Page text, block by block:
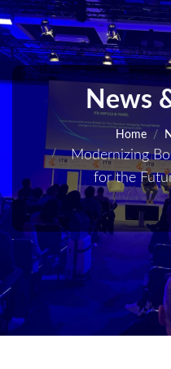
News
Home
Modernizing
for the